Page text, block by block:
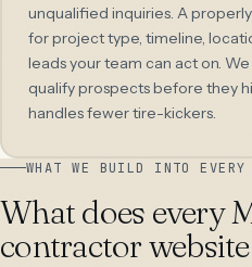
unqualified inquiries. A
for project type, timeline,
leads your team can act on.
qualify prospects before they
handles fewer tire-kickers.
WHAT WE BUILD INTO
What does every
contractor